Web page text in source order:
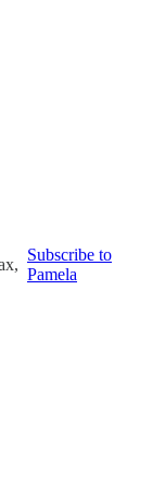
Subscribe to
Pamela